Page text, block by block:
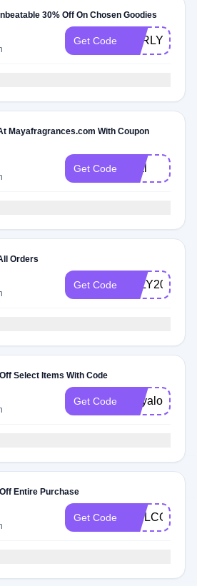
30% Off On Chosen Goodies
Get Code EARLY30
Mayafragrances.com With Coupon
Get Code viral
Orders
Get Code JULY20
Select Items With Code
Get Code mayalove
Entire Purchase
Get Code WELCOME15